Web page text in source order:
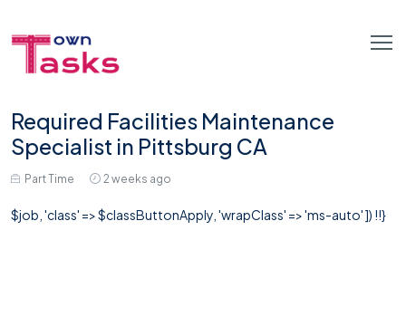
Required Facilities Maintenance
Specialist in Pittsburg CA
Part Time 2 weeks ago
$job, 'class' => $classButtonApply, 'wrapClass' => 'ms-auto' ]) !!}